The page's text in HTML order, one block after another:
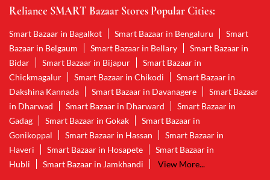
Reliance SMART Bazaar Stores Popular Cities:
Smart Bazaar in Bagalkot Smart Bazaar in Bengaluru
Smart
Bazaar in Belgaum
Smart Bazaar in Bellary
Smart Bazaar in
Bidar
Smart Bazaar in Bijapur
Smart Bazaar in
Chickmagalur
Smart Bazaar in Chikodi
Smart Bazaar in
Dakshina Kannada
Smart Bazaar in Davanagere
Smart Bazaar
in Dharwad
Smart Bazaar in Dharward
Smart Bazaar in
Gadag
Smart Bazaar in Gokak
Smart Bazaar in
Gonikoppal
Smart Bazaar in Hassan
Smart Bazaar in
Haveri
Smart Bazaar in Hosapete
Smart Bazaar in
Hubli
Smart Bazaar in Jamkhandi View More...